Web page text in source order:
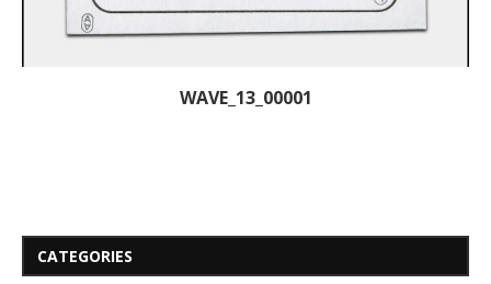
WAVE_13_00001
CATEGORIES